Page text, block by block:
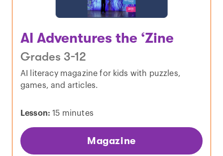
AI Adventures the ‘Zine
Grades 3-12
AI literacy magazine for kids with puzzles,
games, and articles.
Lesson: 15 minutes
Magazine